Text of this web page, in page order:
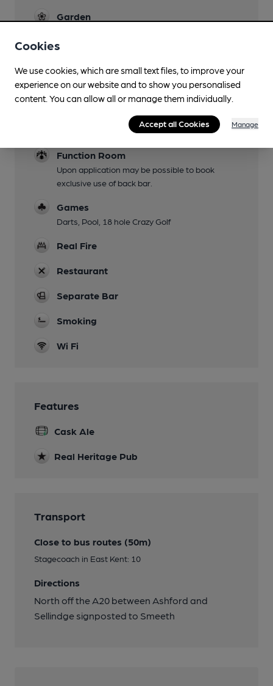
Garden
Family Friendly
Parking
Dog Friendly
Quiz First Thursday of Month
Function Room
Upon application may be possible to book
exclusive use of back bar.
Games
Darts, Pool, 18 hole Crazy Golf
Real Fire
Restaurant
Separate Bar
Smoking
Wi Fi
Features
Cask Ale
Real Heritage Pub
Transport
Close to bus routes (50m)
Stagecoach in East Kent: 10
Directions
North off the A20 between Ashford and
Sellindge signposted to Smeeth
Cookies
We use cookies, which are small text files, to improve your
experience on our website and to show you personalised
content. You can allow all or manage them individually.
Accept all Cookies Manage